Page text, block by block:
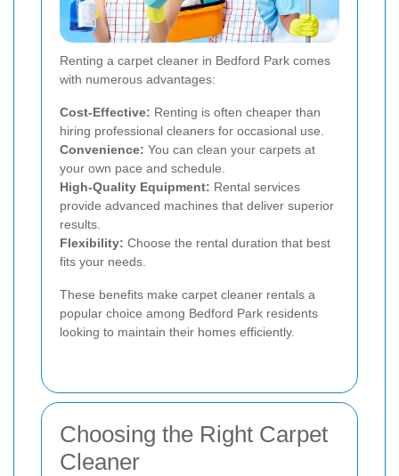
Renting a carpet cleaner in Bedford Park comes
with numerous advantages:
Cost-Effective: Renting is often cheaper than
hiring professional cleaners for occasional use.
Convenience: You can clean your carpets at
your own pace and schedule.
High-Quality Equipment: Rental services
provide advanced machines that deliver superior
results.
Flexibility: Choose the rental duration that best
fits your needs.
These benefits make carpet cleaner rentals a
popular choice among Bedford Park residents
looking to maintain their homes efficiently.
Choosing the Right Carpet
Cleaner